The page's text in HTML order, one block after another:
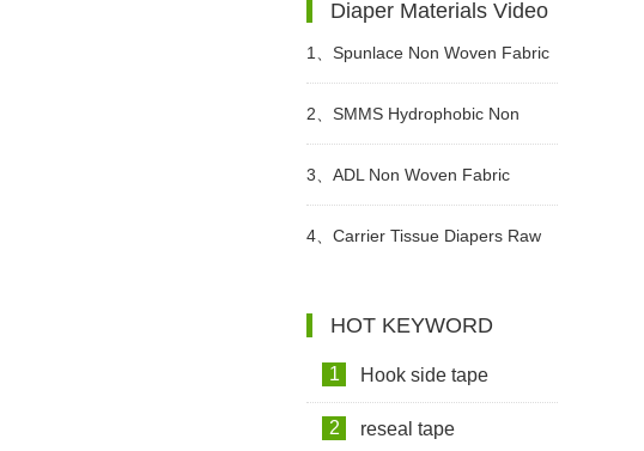
Diaper Materials Video
1、 Spunlace Non Woven Fabric
For Wet Wipes Video
2、 SMMS Hydrophobic Non
woven For Diaper Making Raw
Materials Video
3、 ADL Non Woven Fabric
Sanitary Pad Raw Material Video
4、 Carrier Tissue Diapers Raw
HOT KEYWORD
1 Hook side tape
2 reseal tape